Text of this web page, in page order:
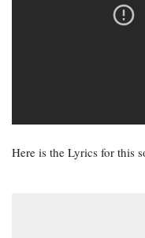
Here is the Lyrics for this